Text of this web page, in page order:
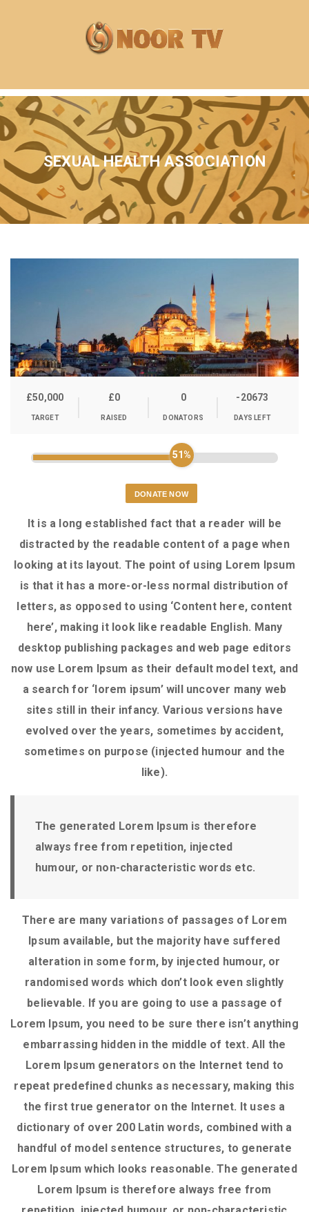
SEXUAL HEALTH ASSOCIATION
£50,000
TARGET
£0
RAISED
0
DONATORS
-20673
DAYS LEFT
51%
DONATE NOW
It is a long established fact that a reader will be
distracted by the readable content of a page when
looking at its layout. The point of using Lorem Ipsum
is that it has a more-or-less normal distribution of
letters, as opposed to using ‘Content here, content
here’, making it look like readable English. Many
desktop publishing packages and web page editors
now use Lorem Ipsum as their default model text, and
a search for ‘lorem ipsum’ will uncover many web
sites still in their infancy. Various versions have
evolved over the years, sometimes by accident,
sometimes on purpose (injected humour and the
like).
The generated Lorem Ipsum is therefore
always free from repetition, injected
humour, or non-characteristic words etc.
There are many variations of passages of Lorem
Ipsum available, but the majority have suffered
alteration in some form, by injected humour, or
randomised words which don’t look even slightly
believable. If you are going to use a passage of
Lorem Ipsum, you need to be sure there isn’t anything
embarrassing hidden in the middle of text. All the
Lorem Ipsum generators on the Internet tend to
repeat predefined chunks as necessary, making this
the first true generator on the Internet. It uses a
dictionary of over 200 Latin words, combined with a
handful of model sentence structures, to generate
Lorem Ipsum which looks reasonable. The generated
Lorem Ipsum is therefore always free from